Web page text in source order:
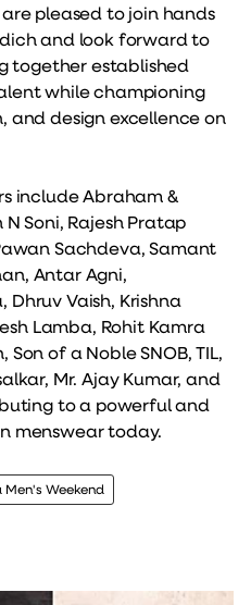
pleased to join hands
and look forward to
together established
while championing
and design excellence on
include Abraham &
Soni, Rajesh Pratap
Sachdeva, Samant
Antar Agni,
Vaish, Krishna
Lamba, Rohit Kamra
of a Noble SNOB, TIL,
Mr. Ajay Kumar, and
to a powerful and
menswear today.
Men's Weekend